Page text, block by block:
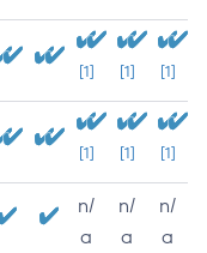
[1] [1] [1]
[1] [1] [1]
n/
a
n/
a
n/
a